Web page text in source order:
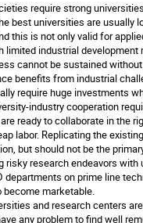
require strong
best universities are usually
this is not only valid for
limited industrial
cannot be sustained
benefits from industrial
require huge investments
industry cooperation
ready to collaborate in the
labor. Replicating the
but should not be the
risky research endeavors
departments on prime line
become marketable.
and research centers
any problem to find well